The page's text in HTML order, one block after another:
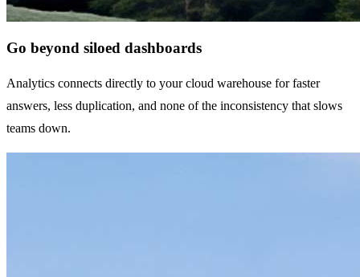
Go beyond siloed dashboards
Analytics connects directly to your cloud warehouse for faster
answers, less duplication, and none of the inconsistency that slows
teams down.